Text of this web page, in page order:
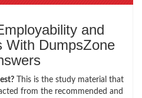
and
With DumpsZone
This is the study material that
from the recommended and